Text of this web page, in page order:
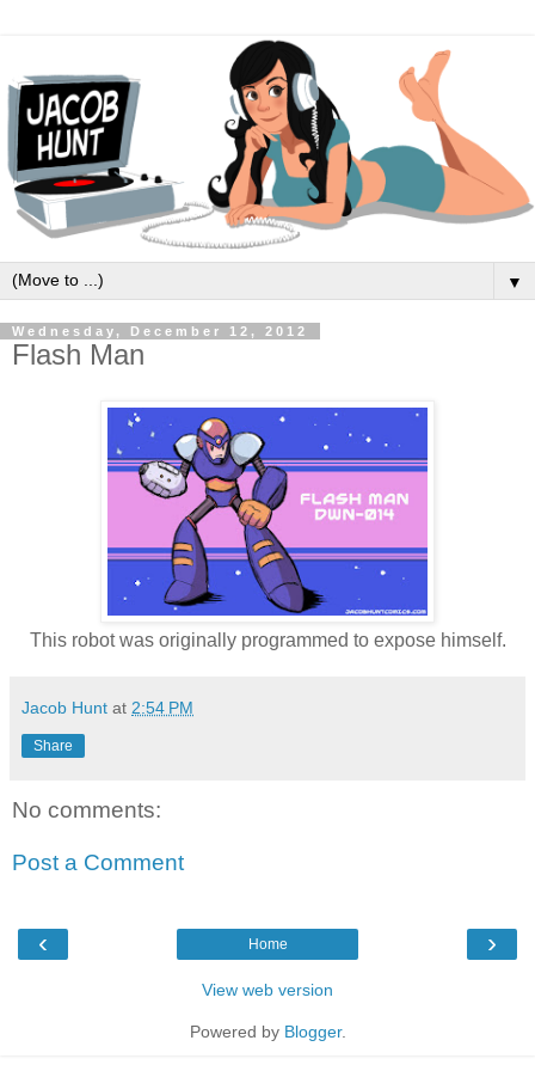
▼
Wednesday, December 12, 2012
Flash Man
This robot was originally programmed to expose himself.
Jacob Hunt at 2:54 PM
Share
No comments:
Post a Comment
‹ ›
Home
View web version
Powered by Blogger.